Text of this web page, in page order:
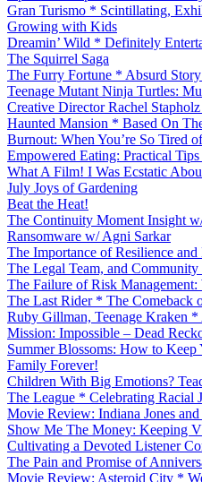
Gran Turismo * Scintillating,
Growing with Kids
Dreamin’ Wild * Definitely
The Squirrel Saga
The Furry Fortune * Absurd
Teenage Mutant Ninja Turtles:
Creative Director Rachel
Haunted Mansion * Based On
Burnout: When You’re So Tired
Empowered Eating: Practical
What A Film! I Was Ecstatic
July Joys of Gardening
Beat the Heat!
The Continuity Moment Insight
Ransomware w/ Agni Sarkar
The Importance of Resilience
The Legal Team, and Community
The Failure of Risk Management:
The Last Rider * The Comeback
Ruby Gillman, Teenage Kraken
Mission: Impossible – Dead
Summer Blossoms: How to
Family Forever!
Children With Big Emotions?
The League * Celebrating Racial
Movie Review: Indiana Jones
Show Me The Money: Keeping
Cultivating a Devoted Listener
The Pain and Promise of
Movie Review: Asteroid City *